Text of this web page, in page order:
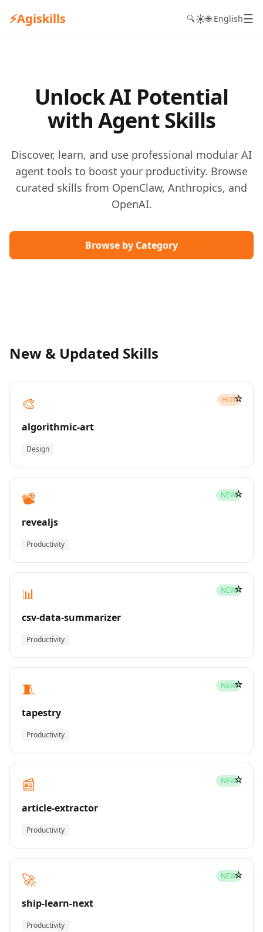
⚡Agiskills 🔍☀️🌐 English☰
Unlock AI Potential
with Agent Skills
Discover, learn, and use professional modular AI
agent tools to boost your productivity. Browse
curated skills from OpenClaw, Anthropics, and
OpenAI.
Browse by Category
New & Updated Skills
🎨 HOT
algorithmic-art
Design
☆
📽️ NEW
revealjs
Productivity
☆
📊 NEW
csv-data-summarizer
Productivity
☆
🧵 NEW
tapestry
Productivity
☆
📰 NEW
article-extractor
Productivity
☆
🚀 NEW
ship-learn-next
Productivity
☆